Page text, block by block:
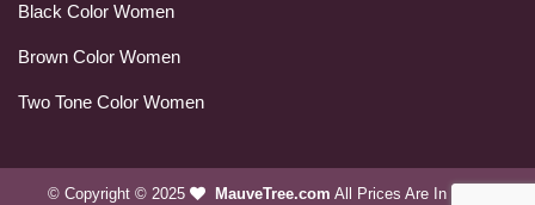
Black Color Women
Brown Color Women
Two Tone Color Women
© Copyright © 2025 MauveTree.com All Prices Are In USD.